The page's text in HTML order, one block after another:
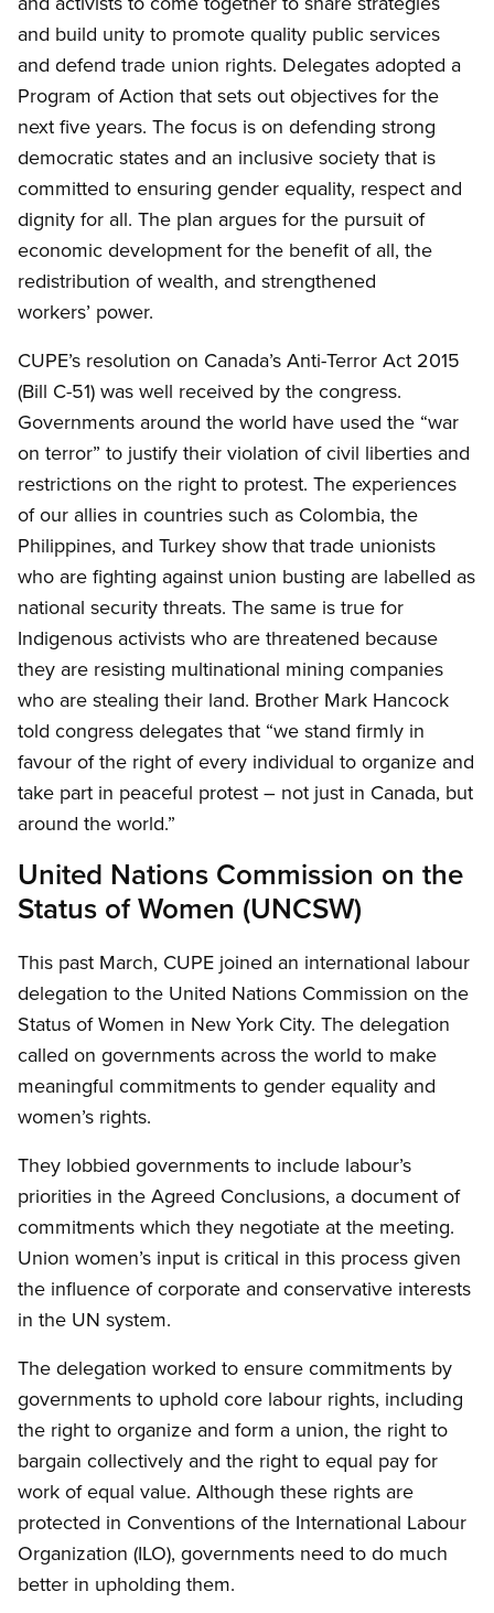
and build unity to promote quality public services
and defend trade union rights. Delegates adopted a
Program of Action that sets out objectives for the
next five years. The focus is on defending strong
democratic states and an inclusive society that is
committed to ensuring gender equality, respect and
dignity for all. The plan argues for the pursuit of
economic development for the benefit of all, the
redistribution of wealth, and strengthened
workers’ power.
CUPE’s resolution on Canada’s Anti-Terror Act 2015
(Bill C-51) was well received by the congress.
Governments around the world have used the “war
on terror” to justify their violation of civil liberties and
restrictions on the right to protest. The experiences
of our allies in countries such as Colombia, the
Philippines, and Turkey show that trade unionists
who are fighting against union busting are labelled as
national security threats. The same is true for
Indigenous activists who are threatened because
they are resisting multinational mining companies
who are stealing their land. Brother Mark Hancock
told congress delegates that “we stand firmly in
favour of the right of every individual to organize and
take part in peaceful protest – not just in Canada, but
around the world.”
United Nations Commission on the
Status of Women (UNCSW)
This past March, CUPE joined an international labour
delegation to the United Nations Commission on the
Status of Women in New York City. The delegation
called on governments across the world to make
meaningful commitments to gender equality and
women’s rights.
They lobbied governments to include labour’s
priorities in the Agreed Conclusions, a document of
commitments which they negotiate at the meeting.
Union women’s input is critical in this process given
the influence of corporate and conservative interests
in the UN system.
The delegation worked to ensure commitments by
governments to uphold core labour rights, including
the right to organize and form a union, the right to
bargain collectively and the right to equal pay for
work of equal value. Although these rights are
protected in Conventions of the International Labour
Organization (ILO), governments need to do much
better in upholding them.